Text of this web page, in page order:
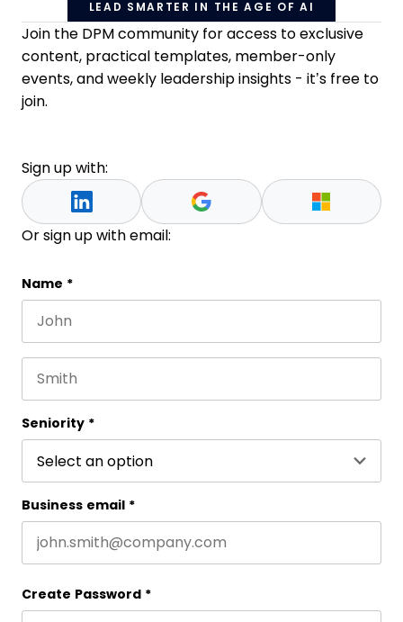
LEAD SMARTER IN THE AGE OF AI
Join the DPM community for access to exclusive
content, practical templates, member-only
events, and weekly leadership insights - it’s free to
join.
Sign up with:
Or sign up with email:
Company
This field is for validation purposes and should be
Name *
Seniority *
Business email *
Create Password *